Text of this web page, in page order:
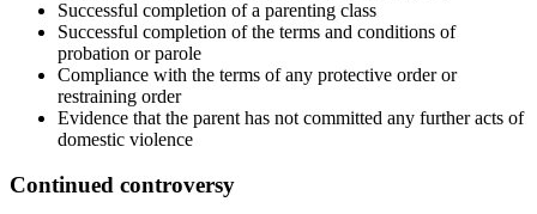
Successful completion of a parenting class
Successful completion of the terms and conditions of
probation or parole
Compliance with the terms of any protective order or
restraining order
Evidence that the parent has not committed any further acts of
domestic violence
Continued controversy